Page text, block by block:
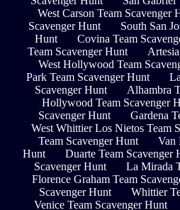
West Carson Team Scavenger
Scavenger Hunt
South San
Hunt
Covina Team
Team Scavenger Hunt
West Hollywood Team
Park Team Scavenger Hunt
Scavenger Hunt
Alhambra
Hollywood Team Scavenger
Scavenger Hunt
Gardena
West Whittier Los Nietos Team
Team Scavenger Hunt
Van
Hunt
Duarte Team Scavenger
Scavenger Hunt
La Mirada
Florence Graham Team
Scavenger Hunt
Whittier
Venice Team Scavenger Hunt